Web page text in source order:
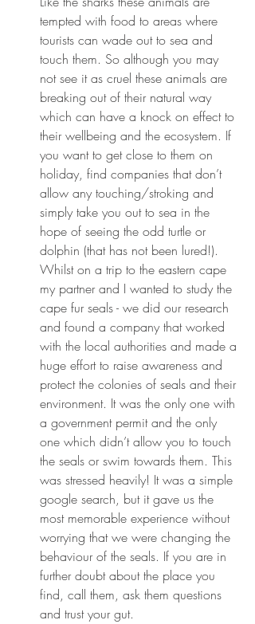
tempted with food to areas where
tourists can wade out to sea and
touch them. So although you may
not see it as cruel these animals are
breaking out of their natural way
which can have a knock on effect to
their wellbeing and the ecosystem. If
you want to get close to them on
holiday, find companies that don’t
allow any touching/stroking and
simply take you out to sea in the
hope of seeing the odd turtle or
dolphin (that has not been lured!).
Whilst on a trip to the eastern cape
my partner and I wanted to study the
cape fur seals - we did our research
and found a company that worked
with the local authorities and made a
huge effort to raise awareness and
protect the colonies of seals and their
environment. It was the only one with
a government permit and the only
one which didn’t allow you to touch
the seals or swim towards them. This
was stressed heavily! It was a simple
google search, but it gave us the
most memorable experience without
worrying that we were changing the
behaviour of the seals. If you are in
further doubt about the place you
find, call them, ask them questions
and trust your gut.